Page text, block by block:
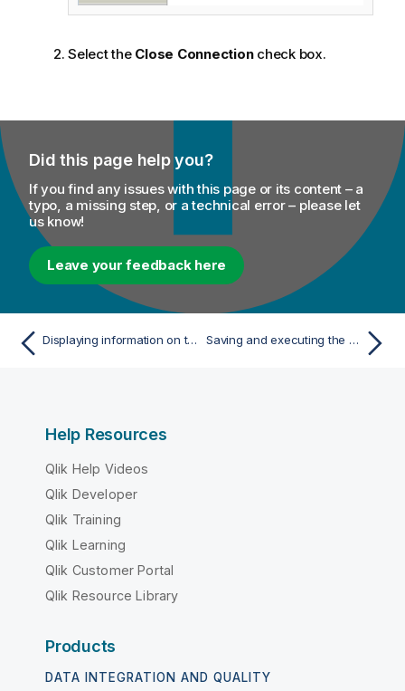
Select the Close Connectioncheck box.
Did this page help you?
If you find any issues with this page or its content – a
typo, a missing step, or a technical error – please let
us know!
Leave your feedback here
Displaying information on the console Saving and executing the Job
Help Resources
Qlik Help Videos
Qlik Developer
Qlik Training
Qlik Learning
Qlik Customer Portal
Qlik Resource Library
Products
DATA INTEGRATION AND QUALITY